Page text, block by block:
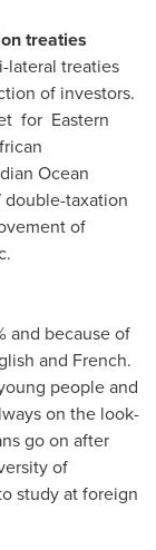
treaties
lateral treaties
of investors.
for Eastern
Ocean
double-taxation
of
and because of
and French.
people and
on the look-
go on after
of
study at foreign